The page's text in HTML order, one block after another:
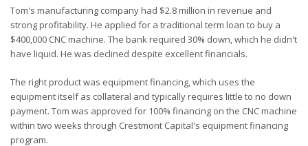
Tom's manufacturing company had $2.8 million in revenue and
strong profitability. He applied for a traditional term loan to buy a
$400,000 CNC machine. The bank required 30% down, which he didn't
have liquid. He was declined despite excellent financials.
The right product was equipment financing, which uses the
equipment itself as collateral and typically requires little to no down
payment. Tom was approved for 100% financing on the CNC machine
within two weeks through Crestmont Capital's equipment financing
program.